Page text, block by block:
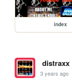
index
distraxx
3 years ago